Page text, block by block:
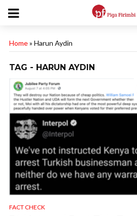
Home» Harun Aydin
TAG - HARUN AYDIN
FACT CHECK